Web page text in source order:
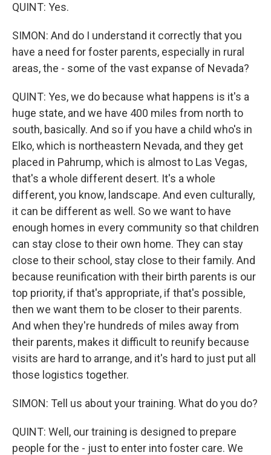
QUINT: Yes.
SIMON: And do I understand it correctly that you
have a need for foster parents, especially in rural
areas, the - some of the vast expanse of Nevada?
QUINT: Yes, we do because what happens is it's a
huge state, and we have 400 miles from north to
south, basically. And so if you have a child who's in
Elko, which is northeastern Nevada, and they get
placed in Pahrump, which is almost to Las Vegas,
that's a whole different desert. It's a whole
different, you know, landscape. And even culturally,
it can be different as well. So we want to have
enough homes in every community so that children
can stay close to their own home. They can stay
close to their school, stay close to their family. And
because reunification with their birth parents is our
top priority, if that's appropriate, if that's possible,
then we want them to be closer to their parents.
And when they're hundreds of miles away from
their parents, makes it difficult to reunify because
visits are hard to arrange, and it's hard to just put all
those logistics together.
SIMON: Tell us about your training. What do you do?
QUINT: Well, our training is designed to prepare
people for the - just to enter into foster care. We